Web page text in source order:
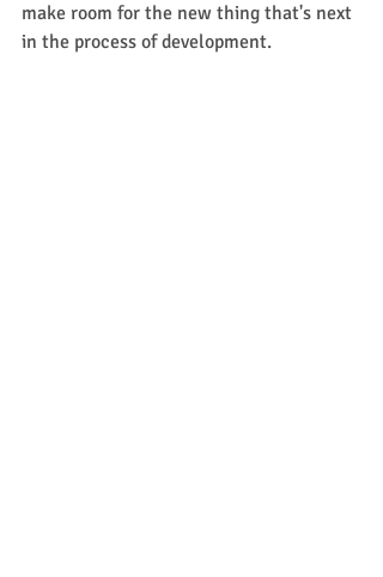
make room for the new thing that's next
in the process of development.